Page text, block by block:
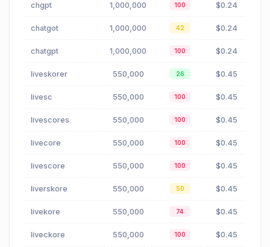
chgpt 1,000,000 100 $0.24
chatgot 1,000,000 42 $0.24
chatgpt 1,000,000 100 $0.24
liveskorer 550,000 26 $0.45
livesc 550,000 100 $0.45
livescores 550,000 100 $0.45
livecore 550,000 100 $0.45
livescore 550,000 100 $0.45
liverskore 550,000 50 $0.45
livekore 550,000 74 $0.45
liveckore 550,000 100 $0.45